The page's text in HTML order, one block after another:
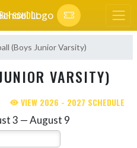
SCHOOL
(Boys Junior Varsity)
VARSITY)
VIEW 2026 - 2027 SCHEDULE
3 — August 9
Select Week